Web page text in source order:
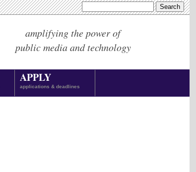
amplifying the power of
public media and technology
APPLY
applications & deadlines